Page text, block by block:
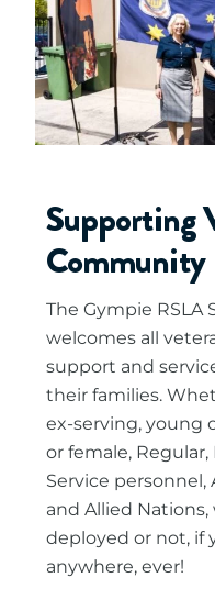
Supporting
Community
The Gympie RSLA
welcomes all
support and
their families.
ex-serving, young
or female, Regular,
Service personnel,
and Allied
deployed or not, if
anywhere, ever!